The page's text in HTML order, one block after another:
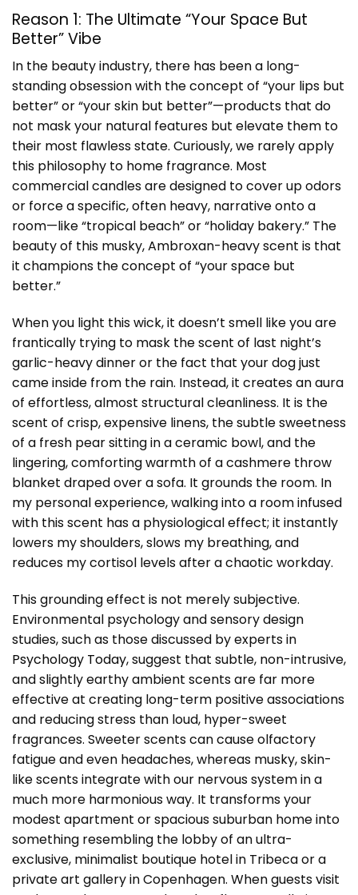
Reason 1: The Ultimate “Your Space But
Better” Vibe
In the beauty industry, there has been a long-
standing obsession with the concept of “your lips but
better” or “your skin but better”—products that do
not mask your natural features but elevate them to
their most flawless state. Curiously, we rarely apply
this philosophy to home fragrance. Most
commercial candles are designed to cover up odors
or force a specific, often heavy, narrative onto a
room—like “tropical beach” or “holiday bakery.” The
beauty of this musky, Ambroxan-heavy scent is that
it champions the concept of “your space but
better.”
When you light this wick, it doesn’t smell like you are
frantically trying to mask the scent of last night’s
garlic-heavy dinner or the fact that your dog just
came inside from the rain. Instead, it creates an aura
of effortless, almost structural cleanliness. It is the
scent of crisp, expensive linens, the subtle sweetness
of a fresh pear sitting in a ceramic bowl, and the
lingering, comforting warmth of a cashmere throw
blanket draped over a sofa. It grounds the room. In
my personal experience, walking into a room infused
with this scent has a physiological effect; it instantly
lowers my shoulders, slows my breathing, and
reduces my cortisol levels after a chaotic workday.
This grounding effect is not merely subjective.
Environmental psychology and sensory design
studies, such as those discussed by experts in
Psychology Today, suggest that subtle, non-intrusive,
and slightly earthy ambient scents are far more
effective at creating long-term positive associations
and reducing stress than loud, hyper-sweet
fragrances. Sweeter scents can cause olfactory
fatigue and even headaches, whereas musky, skin-
like scents integrate with our nervous system in a
much more harmonious way. It transforms your
modest apartment or spacious suburban home into
something resembling the lobby of an ultra-
exclusive, minimalist boutique hotel in Tribeca or a
private art gallery in Copenhagen. When guests visit